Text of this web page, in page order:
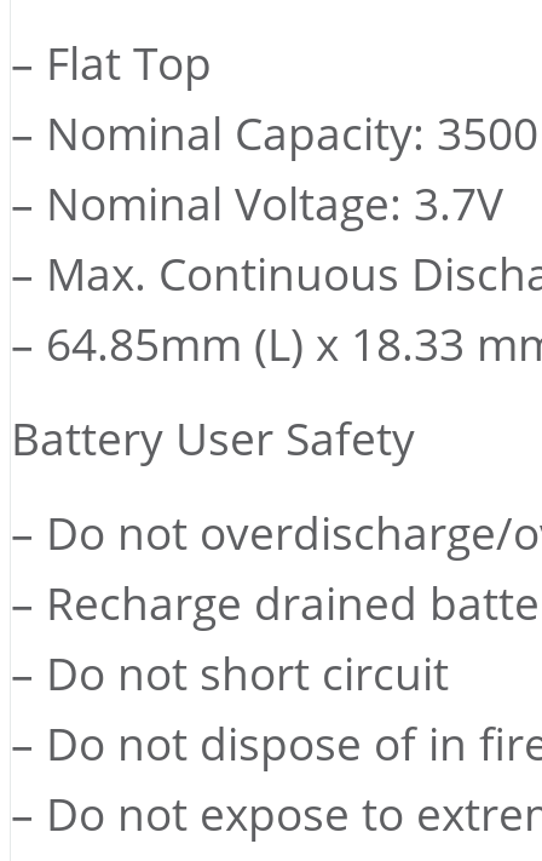
– Flat Top
– Nominal Capacity:
– Nominal Voltage: 3.7V
– Max. Continuous
– 64.85mm (L) x 18.33
Battery User Safety
– Do not overdischarge/
– Recharge drained
– Do not short circuit
– Do not dispose of in
– Do not expose to